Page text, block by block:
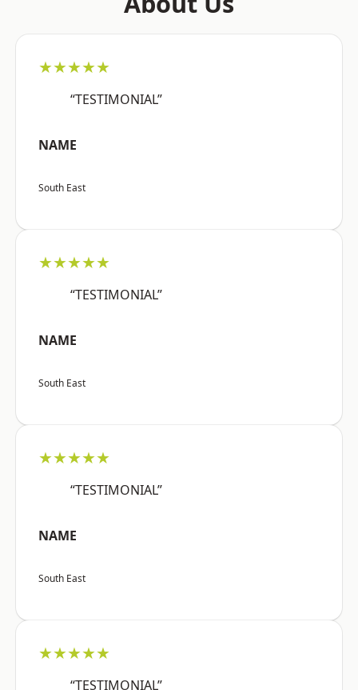
★★★★★
“TESTIMONIAL”
NAME
South East
★★★★★
“TESTIMONIAL”
NAME
South East
★★★★★
“TESTIMONIAL”
NAME
South East
★★★★★
“TESTIMONIAL”